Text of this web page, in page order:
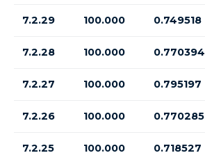
7.2.29 100.000 0.749518
7.2.28 100.000 0.770394
7.2.27 100.000 0.795197
7.2.26 100.000 0.770285
7.2.25 100.000 0.718527